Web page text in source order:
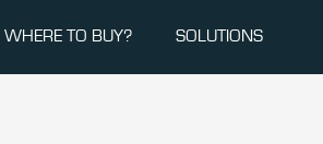
WHERE TO BUY? SOLUTIONS